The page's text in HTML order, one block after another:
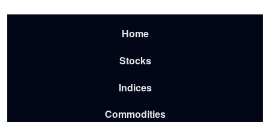
Home
Stocks
Indices
Commodities